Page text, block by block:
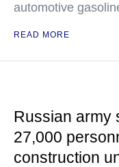
automotive
READ MORE
Russian army
27,000
construction